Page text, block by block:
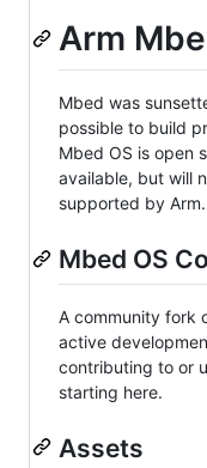
Arm
Mbed was
possible to build
Mbed OS is open
available, but will
supported by Arm.
Mbed OS
A community fork
active
contributing to or
starting here.
Assets